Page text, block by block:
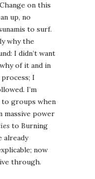
on this
up, no
to surf.
why the
I didn’t want
of it and in
I
I’m
to groups when
massive power
to Burning
already
now
through.